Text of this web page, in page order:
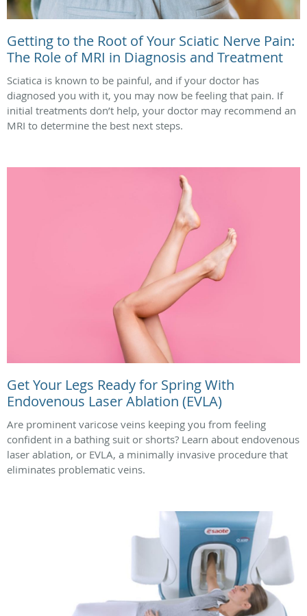
Getting to the Root of Your Sciatic Nerve Pain:
The Role of MRI in Diagnosis and Treatment
Sciatica is known to be painful, and if your doctor has
diagnosed you with it, you may now be feeling that pain. If
initial treatments don’t help, your doctor may recommend an
MRI to determine the best next steps.
Get Your Legs Ready for Spring With
Endovenous Laser Ablation (EVLA)
Are prominent varicose veins keeping you from feeling
confident in a bathing suit or shorts? Learn about endovenous
laser ablation, or EVLA, a minimally invasive procedure that
eliminates problematic veins.